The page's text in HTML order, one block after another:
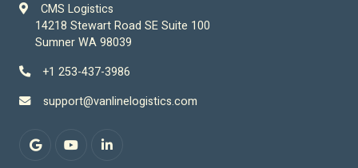
CMS Logistics
14218 Stewart Road SE Suite 100
Sumner WA 98039
+1 253-437-3986
support@vanlinelogistics.com